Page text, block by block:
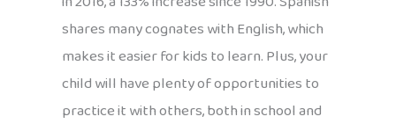
shares many cognates with English, which
makes it easier for kids to learn. Plus, your
child will have plenty of opportunities to
practice it with others, both in school and